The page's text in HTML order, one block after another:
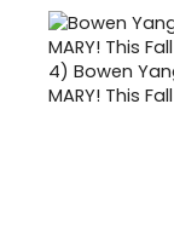
4) Bowen
MARY! This Fall